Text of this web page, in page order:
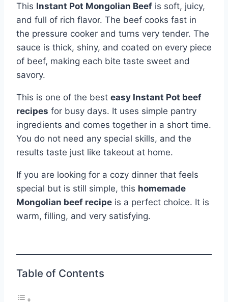
This Instant Pot Mongolian Beef is soft, juicy,
and full of rich flavor. The beef cooks fast in
the pressure cooker and turns very tender. The
sauce is thick, shiny, and coated on every piece
of beef, making each bite taste sweet and
savory.
This is one of the best easy Instant Pot beef
recipes for busy days. It uses simple pantry
ingredients and comes together in a short time.
You do not need any special skills, and the
results taste just like takeout at home.
If you are looking for a cozy dinner that feels
special but is still simple, this homemade
Mongolian beef recipe is a perfect choice. It is
warm, filling, and very satisfying.
Table of Contents